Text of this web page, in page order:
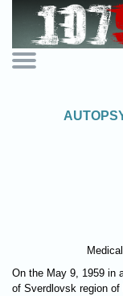
On the May 9, 1959 in
of Sverdlovsk region